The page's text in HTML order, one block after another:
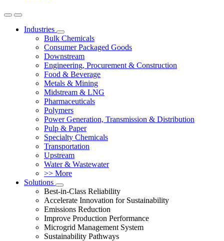
Industries
Bulk Chemicals
Consumer Packaged Goods
Downstream
Engineering, Procurement & Construction
Food & Beverage
Metals & Mining
Midstream & LNG
Pharmaceuticals
Polymers
Power Generation, Transmission & Distribution
Pulp & Paper
Specialty Chemicals
Transportation
Upstream
Water & Wastewater
>> More
Solutions
Best-in-Class Reliability
Accelerate Innovation for Sustainability
Emissions Reduction
Improve Production Performance
Microgrid Management System
Sustainability Pathways